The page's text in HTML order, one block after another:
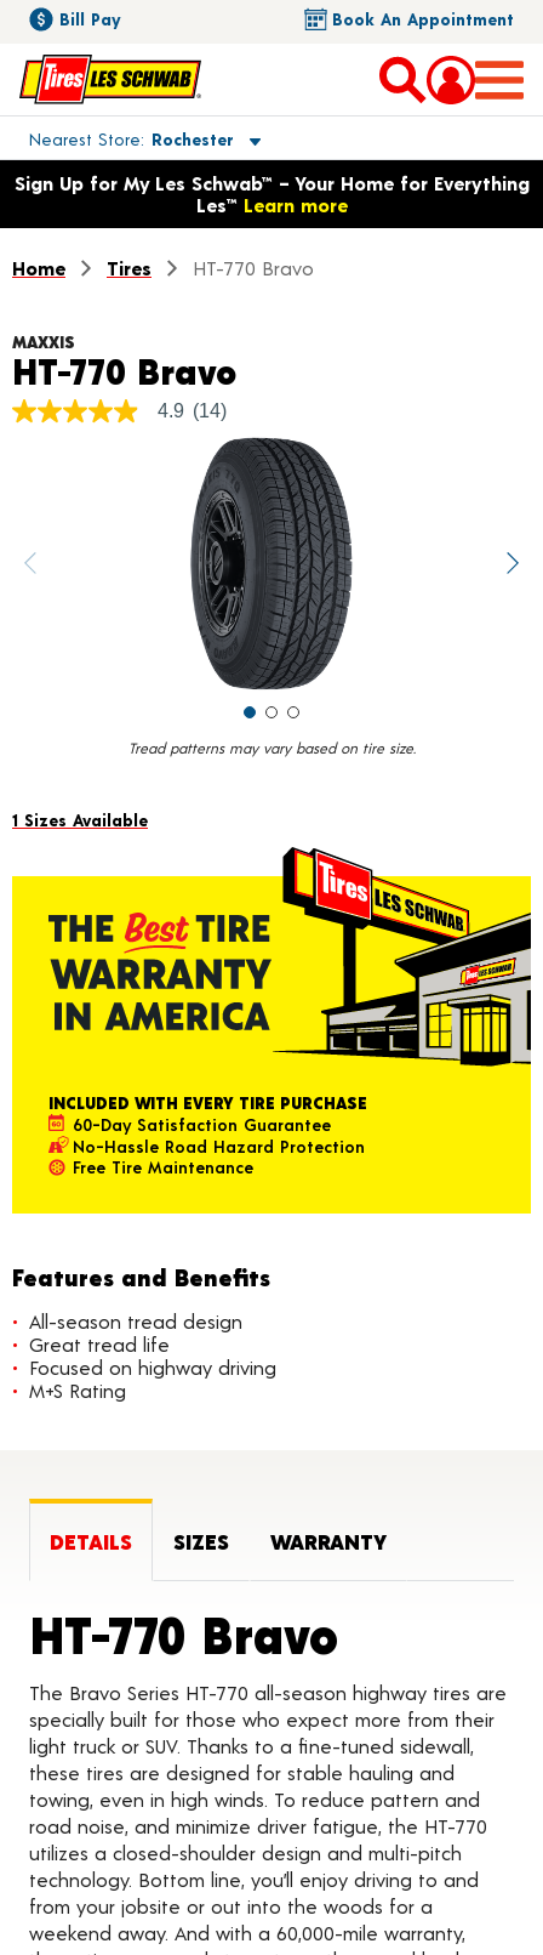
Bill Pay Book An Appointment
Nearest Store Rochester
Toggle store location details
Opens warranty information dialog with language options
Sign Up for My Les Schwab™ – Your Home for Everything
Les™ Learn more
Home Tires HT-770 Bravo
Tread patterns may vary based on tire size.
MAXXIS
HT-770 BravoProduct Details
4.9
value.
Read
4.9 (14)
1 Sizes Available
INCLUDED WITH EVERY TIRE PURCHASE
60-Day Satisfaction Guarantee
No-Hassle Road Hazard Protection
Free Tire Maintenance
Features and Benefits
All-season tread design
Great tread life
Focused on highway driving
M+S Rating
DETAILS SIZES WARRANTY
HT-770 Bravo
The Bravo Series HT-770 all-season highway tires are
specially built for those who expect more from their
light truck or SUV. Thanks to a fine-tuned sidewall,
these tires are designed for stable hauling and
towing, even in high winds. To reduce pattern and
road noise, and minimize driver fatigue, the HT-770
utilizes a closed-shoulder design and multi-pitch
technology. Bottom line, you’ll enjoy driving to and
from your jobsite or out into the woods for a
weekend away. And with a 60,000-mile warranty,